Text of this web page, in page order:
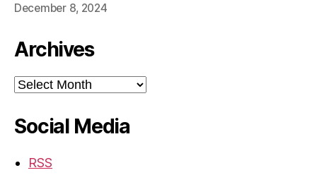
December 8, 2024
Archives
Archives
Social Media
RSS